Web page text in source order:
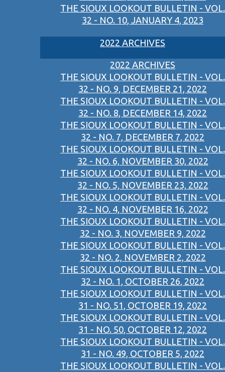
THE SIOUX LOOKOUT BULLETIN - VOL.
32 - NO. 10, JANUARY 4, 2023
2022 ARCHIVES
2022 ARCHIVES
THE SIOUX LOOKOUT BULLETIN - VOL.
32 - NO. 9, DECEMBER 21, 2022
THE SIOUX LOOKOUT BULLETIN - VOL.
32 - NO. 8, DECEMBER 14, 2022
THE SIOUX LOOKOUT BULLETIN - VOL.
32 - NO. 7, DECEMBER 7, 2022
THE SIOUX LOOKOUT BULLETIN - VOL.
32 - NO. 6, NOVEMBER 30, 2022
THE SIOUX LOOKOUT BULLETIN - VOL.
32 - NO. 5, NOVEMBER 23, 2022
THE SIOUX LOOKOUT BULLETIN - VOL.
32 - NO. 4, NOVEMBER 16, 2022
THE SIOUX LOOKOUT BULLETIN - VOL.
32 - NO. 3, NOVEMBER 9, 2022
THE SIOUX LOOKOUT BULLETIN - VOL.
32 - NO. 2, NOVEMBER 2, 2022
THE SIOUX LOOKOUT BULLETIN - VOL.
32 - NO. 1, OCTOBER 26, 2022
THE SIOUX LOOKOUT BULLETIN - VOL.
31 - NO. 51, OCTOBER 19, 2022
THE SIOUX LOOKOUT BULLETIN - VOL.
31 - NO. 50, OCTOBER 12, 2022
THE SIOUX LOOKOUT BULLETIN - VOL.
31 - NO. 49, OCTOBER 5, 2022
THE SIOUX LOOKOUT BULLETIN - VOL.